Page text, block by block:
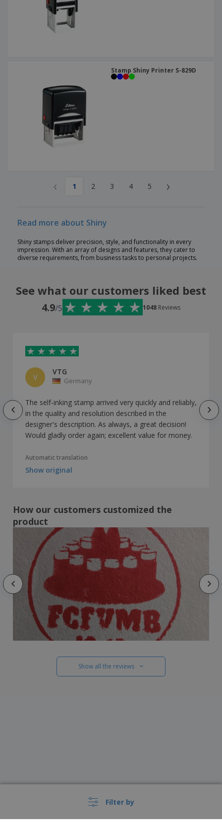
Filter by
Stamp Shiny Printer S-829D
‹ 1 2 3 4 5 ›
Read more about Shiny
Shiny stamps deliver precision, style, and functionality in every
impression. With an array of designs and features, they cater to
diverse requirements, from business tasks to personal projects.
See what our customers liked best
4.9/5 1048 Reviews
V
VTG
Germany
The self-inking stamp arrived very quickly and reliably,
in the quality and resolution described in the
designer's description. As always, a great decision!
Would gladly order again; excellent value for money.
Automatic translation
Show original
How our customers customized the
product
Show all the reviews